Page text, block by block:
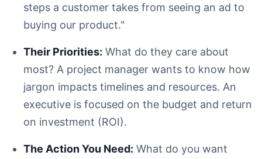
steps a customer takes from seeing an ad to
buying our product."
Their Priorities: What do they care about
most? A project manager wants to know how
jargon impacts timelines and resources. An
executive is focused on the budget and return
on investment (ROI).
The Action You Need: What do you want